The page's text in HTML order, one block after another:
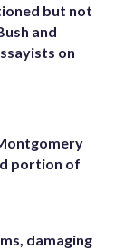
but not
and
on
portion of
damaging